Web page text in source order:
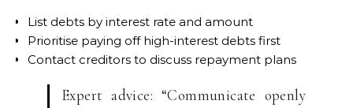
List debts by interest rate and amount
Prioritise paying off high-interest debts first
Contact creditors to discuss repayment plans
Expert advice: “Communicate openly